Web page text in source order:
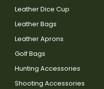
Leather Dice Cup
Leather Bags
Leather Aprons
Golf Bags
Hunting Accessories
Shooting Accessories